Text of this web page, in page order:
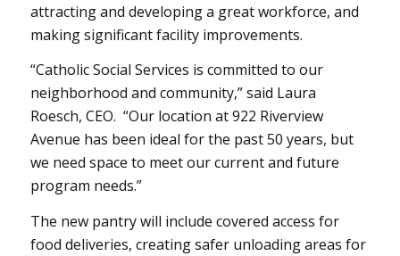
attracting and developing a great workforce, and
making significant facility improvements.
“Catholic Social Services is committed to our
neighborhood and community,” said Laura
Roesch, CEO. “Our location at 922 Riverview
Avenue has been ideal for the past 50 years, but
we need space to meet our current and future
program needs.”
The new pantry will include covered access for
food deliveries, creating safer unloading areas for